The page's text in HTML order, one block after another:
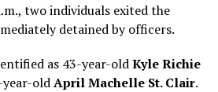
two individuals exited the
detained by officers.
as 43-year-oldKyle Richie
oldApril Machelle St. Clair.